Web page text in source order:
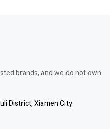
brands, and we do not own
District, Xiamen City